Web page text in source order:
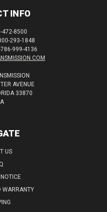
INFO
472-8500
293-1848
786-999-4136
AVENUE
33870
US
WARRANTY